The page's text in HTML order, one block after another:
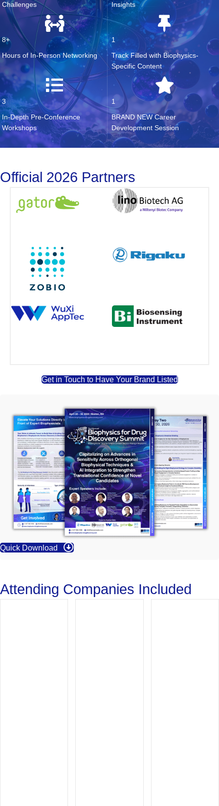
Challenges
Insights
8+
Hours of In-Person Networking
1
Track Filled with Biophysics-
Specific Content
3
In-Depth Pre-Conference
Workshops
1
BRAND NEWCareer
Development Session
Official 2026 Partners
Get in Touch to Have Your Brand Listed
Quick Download
Attending Companies Included